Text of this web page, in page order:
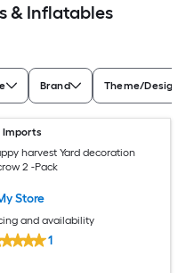
& Inflatables
Brand Theme/Design
Imports
harvest Yard decoration
2 -Pack
Store
and availability
1